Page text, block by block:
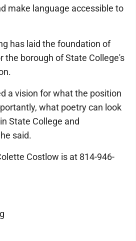
make language accessible to
has laid the foundation of
the borough of State College's
a vision for what the position
what poetry can look
State College and
said.
Costlow is at 814-946-